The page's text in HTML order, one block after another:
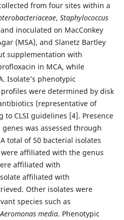
from four sites within a
, Staphylococcus
inoculated on MacConkey
(MSA), and Slanetz Bartley
supplementation with
in MCA, while
Isolate’s phenotypic
were determined by disk
(representative of
to CLSI guidelines [4]. Presence
was assessed through
A total of 50 bacterial isolates
affiliated with the genus
affiliated with
affiliated with
Other isolates were
species such as
Aeromonas media. Phenotypic